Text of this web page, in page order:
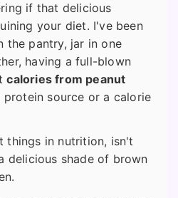
if that delicious
your diet. I've been
the pantry, jar in one
having a full-blown
calories from peanut
protein source or a calorie
things in nutrition, isn't
delicious shade of brown